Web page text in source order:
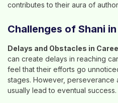
contributes to their aura of
Challenges of Shani
Delays and Obstacles in
can create delays in reaching
feel that their efforts go
stages. However, perseverance
usually lead to eventual success.